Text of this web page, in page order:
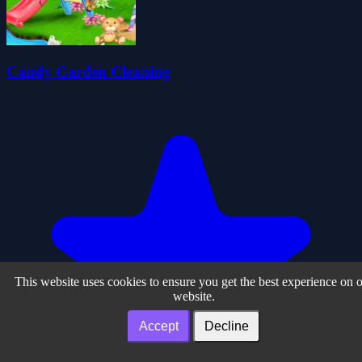
Candy Garden Cleaning
This website uses cookies to ensure you get the best experience on
website.
Accept Decline